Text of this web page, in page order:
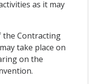
as it may
the Contracting
take place on
on the